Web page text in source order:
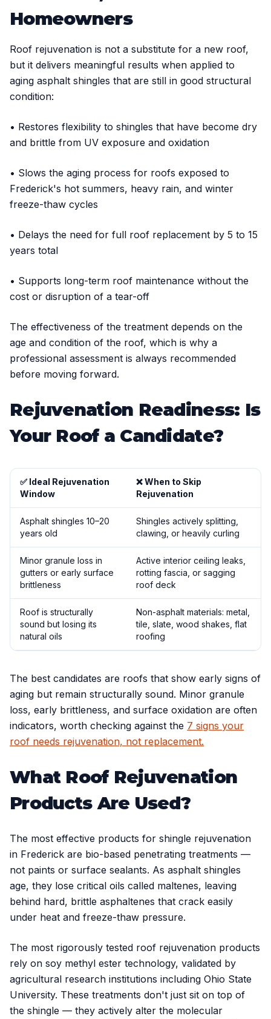
Homeowners
Roof rejuvenation is not a substitute for a new roof,
but it delivers meaningful results when applied to
aging asphalt shingles that are still in good structural
condition:
• Restores flexibility to shingles that have become dry
and brittle from UV exposure and oxidation
• Slows the aging process for roofs exposed to
Frederick's hot summers, heavy rain, and winter
freeze-thaw cycles
• Delays the need for full roof replacement by 5 to 15
years total
• Supports long-term roof maintenance without the
cost or disruption of a tear-off
The effectiveness of the treatment depends on the
age and condition of the roof, which is why a
professional assessment is always recommended
before moving forward.
Rejuvenation Readiness: Is
Your Roof a Candidate?
✅ Ideal Rejuvenation
Window
❌ When to Skip
Rejuvenation
Asphalt shingles 10–20
years old
Shingles actively splitting,
clawing, or heavily curling
Minor granule loss in
gutters or early surface
brittleness
Active interior ceiling leaks,
rotting fascia, or sagging
roof deck
Roof is structurally
sound but losing its
natural oils
Non-asphalt materials: metal,
tile, slate, wood shakes, flat
roofing
The best candidates are roofs that show early signs of
aging but remain structurally sound. Minor granule
loss, early brittleness, and surface oxidation are often
indicators, worth checking against the 7 signs your
roof needs rejuvenation, not replacement.
What Roof Rejuvenation
Products Are Used?
The most effective products for shingle rejuvenation
in Frederick are bio-based penetrating treatments —
not paints or surface sealants. As asphalt shingles
age, they lose critical oils called maltenes, leaving
behind hard, brittle asphaltenes that crack easily
under heat and freeze-thaw pressure.
The most rigorously tested roof rejuvenation products
rely on soy methyl ester technology, validated by
agricultural research institutions including Ohio State
University. These treatments don't just sit on top of
the shingle — they actively alter the molecular